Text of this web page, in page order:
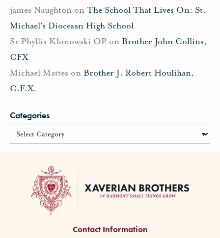
james Naughton on The School That Lives On: St.
Michael’s Diocesan High School
Sr Phyllis Klonowski OP on Brother John Collins,
CFX
Michael Mattes on Brother J. Robert Houlihan,
C.F.X.
Categories
Contact Information